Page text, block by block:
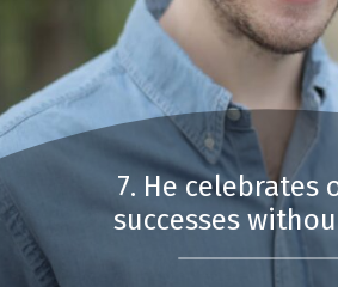
7. He celebrates
successes